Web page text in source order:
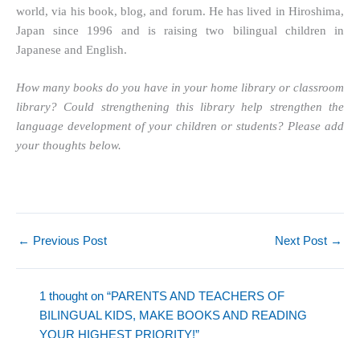
world, via his book, blog, and forum. He has lived in Hiroshima,
Japan since 1996 and is raising two bilingual children in
Japanese and English.
How many books do you have in your home library or classroom
library? Could strengthening this library help strengthen the
language development of your children or students? Please add
your thoughts below.
← Previous Post Next Post →
1 thought on “PARENTS AND TEACHERS OF
BILINGUAL KIDS, MAKE BOOKS AND READING
YOUR HIGHEST PRIORITY!”